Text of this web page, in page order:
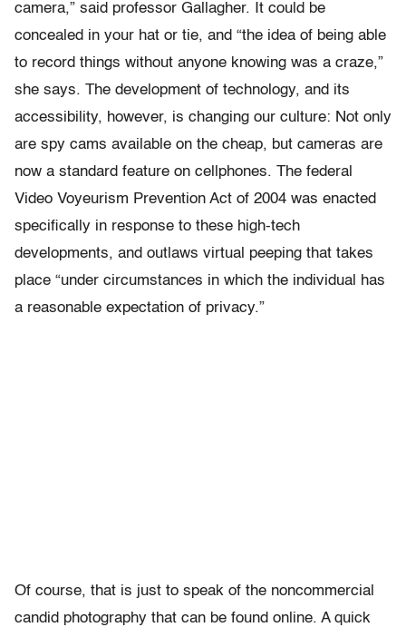
camera,” said professor Gallagher. It could be
concealed in your hat or tie, and “the idea of being able
to record things without anyone knowing was a craze,”
she says. The development of technology, and its
accessibility, however, is changing our culture: Not only
are spy cams available on the cheap, but cameras are
now a standard feature on cellphones. The federal
Video Voyeurism Prevention Act of 2004 was enacted
specifically in response to these high-tech
developments, and outlaws virtual peeping that takes
place “under circumstances in which the individual has
a reasonable expectation of privacy.”
Of course, that is just to speak of the noncommercial
candid photography that can be found online. A quick